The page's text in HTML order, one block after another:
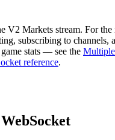
V2 Markets stream. For
subscribing to channels,
stats — see the
reference.